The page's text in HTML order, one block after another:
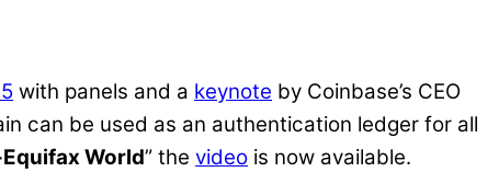
with panels and a keynote by Coinbase’s CEO
can be used as an authentication ledger for all
World” the video is now available.